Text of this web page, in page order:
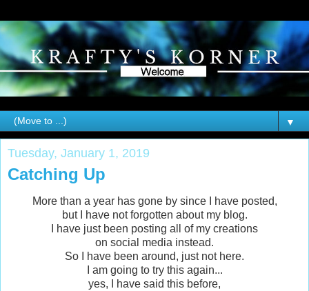
▼
Tuesday, January 1, 2019
Catching Up
More than a year has gone by since I have posted,
but I have not forgotten about my blog.
I have just been posting all of my creations
on social media instead.
So I have been around, just not here.
I am going to try this again...
yes, I have said this before,